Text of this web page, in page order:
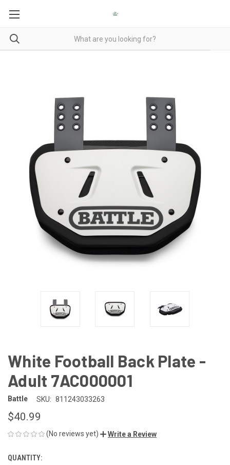
White Football Back Plate -
Adult 7AC000001
Battle SKU: 811243033263
$40.99
(No reviews yet) Write a Review
CURRENT
QUANTITY: